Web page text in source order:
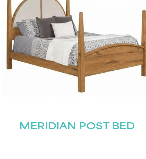
MERIDIAN POST BED